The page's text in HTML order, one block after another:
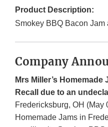
Product Description:
Smokey BBQ Bacon
Company
Mrs Miller’s
Recall due to an
Fredericksburg, OH (May
Homemade Jams in